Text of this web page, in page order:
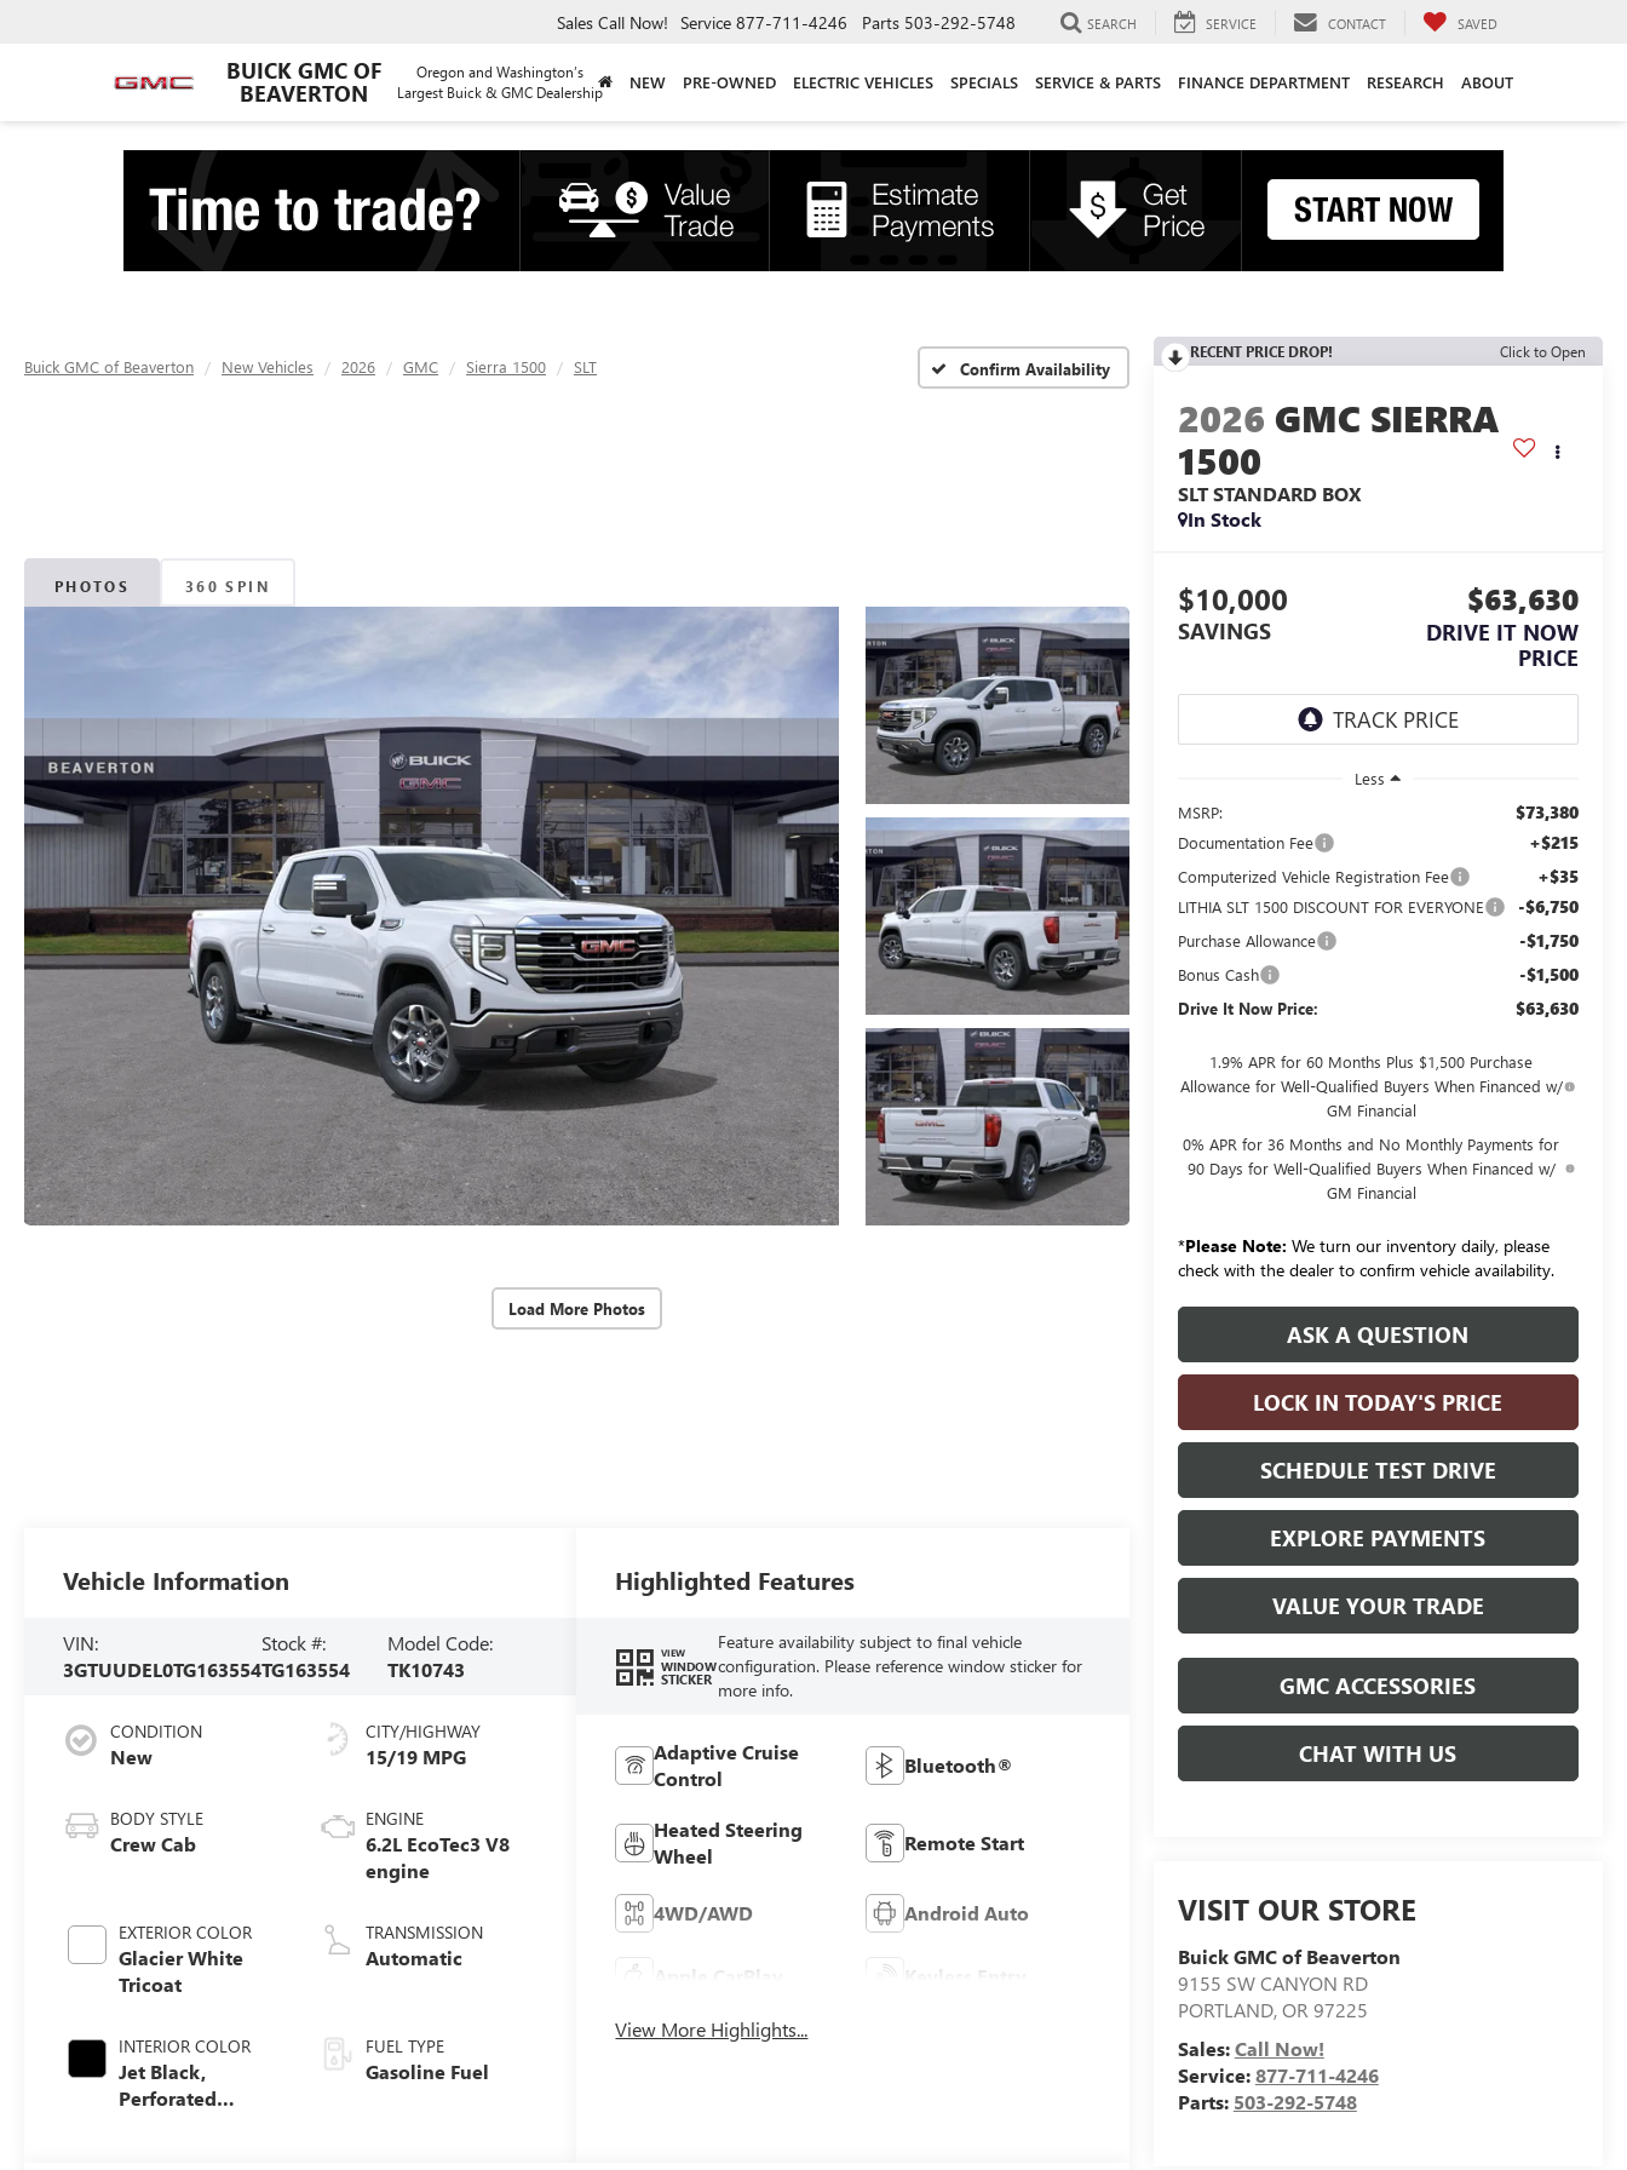
BUICK GMC OF
BEAVERTON
Oregon and Washington’s
Largest Buick & GMC Dealership
Sales Call Now! Service 877-711-4246 Parts 503-292-5748 SEARCH SERVICE CONTACT SAVED
NEW PRE-OWNED ELECTRIC VEHICLES SPECIALS SERVICE & PARTS FINANCE DEPARTMENT RESEARCH ABOUT
Buick GMC of Beaverton New Vehicles 2026 GMC Sierra 1500 SLT Confirm Availability
PHOTOS 360 SPIN
Load More Photos
RECENT PRICE DROP! Click to Open
2026 GMC SIERRA
1500
SLTSTANDARD BOX
In Stock
$10,000
SAVINGS
$63,630
DRIVE IT NOW
PRICE
Less
MSRP:
$73,380
Documentation Fee +$215
Computerized Vehicle Registration Fee +$35
LITHIA SLT 1500 DISCOUNT FOR EVERYONE -$6,750
Purchase Allowance -$1,750
Bonus Cash -$1,500
Drive It Now Price: $63,630
1.9% APR for 60 Months Plus $1,500 Purchase
Allowance for Well-Qualified Buyers When Financed w/
GM Financial
0% APR for 36 Months and No Monthly Payments for
90 Days for Well-Qualified Buyers When Financed w/
GM Financial
*Please Note: We turn our inventory daily, please
check with the dealer to confirm vehicle availability.
ASK A QUESTION
LOCK IN TODAY'S PRICE
SCHEDULE TEST DRIVE
EXPLORE PAYMENTS
VALUE YOUR TRADE
GMC ACCESSORIES
CHAT WITH US
VISIT OUR STORE
Buick GMC of Beaverton
9155 SW CANYON RD
PORTLAND,OR 97225
Sales:Call Now!
Service:877-711-4246
Parts: 503-292-5748
Vehicle Information
VIN:
3GTUUDEL0TG163554
Stock #:
TG163554
Model Code:
TK10743
CONDITION
New
BODY STYLE
Crew Cab
EXTERIOR COLOR
Glacier White
Tricoat
INTERIOR COLOR
Jet Black,
Perforated
CITY/HIGHWAY
15/19 MPG
ENGINE
6.2L EcoTec3 V8
engine
TRANSMISSION
Automatic
FUEL TYPE
Gasoline Fuel
Highlighted Features
VIEW
WINDOW
STICKER
Feature availability subject to final vehicle
configuration. Please reference window sticker for
more info.
Adaptive Cruise
Control
Bluetooth®
Heated Steering
Wheel
Remote Start
4WD/AWD Android Auto
Apple CarPlay Keyless Entry
View More Highlights...